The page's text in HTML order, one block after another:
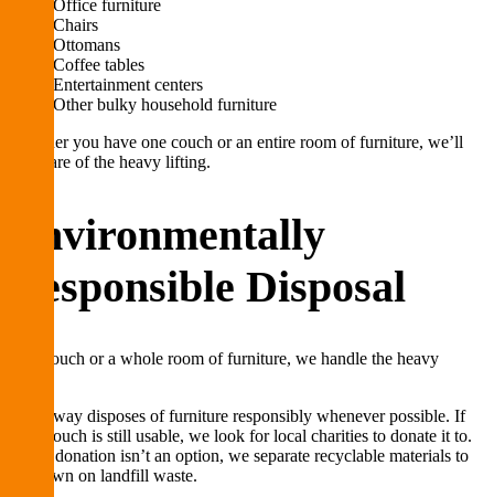
Office furniture
Chairs
Ottomans
Coffee tables
Entertainment centers
Other bulky household furniture
Whether you have one couch or an entire room of furniture, we’ll
take care of the heavy lifting.
Environmentally
Responsible Disposal
One couch or a whole room of furniture, we handle the heavy
Lug Away disposes of furniture responsibly whenever possible. If
your couch is still usable, we look for local charities to donate it to.
When donation isn’t an option, we separate recyclable materials to
cut down on landfill waste.